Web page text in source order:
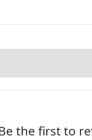
the first to